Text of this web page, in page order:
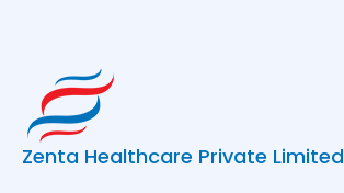
Zenta Healthcare Private Limited